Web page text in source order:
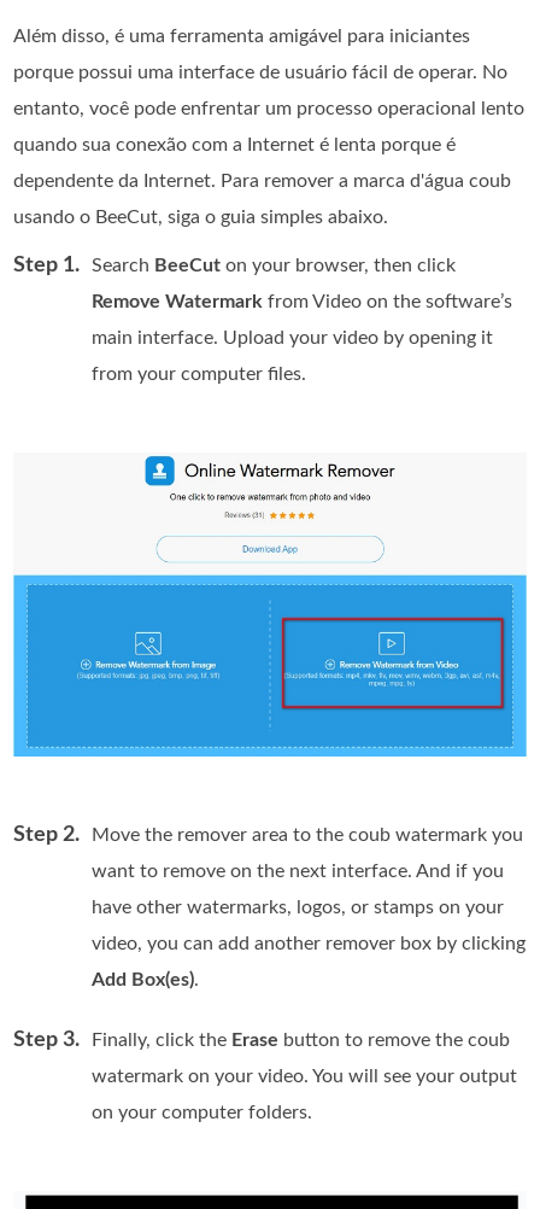
Além disso, é uma ferramenta amigável para iniciantes
porque possui uma interface de usuário fácil de operar. No
entanto, você pode enfrentar um processo operacional lento
quando sua conexão com a Internet é lenta porque é
dependente da Internet. Para remover a marca d'água coub
usando o BeeCut, siga o guia simples abaixo.
Step 1. Search BeeCut on your browser, then click
Remove Watermark from Video on the software’s
main interface. Upload your video by opening it
from your computer files.
Step 2.
Move the remover area to the coub watermark you
want to remove on the next interface. And if you
have other watermarks, logos, or stamps on your
video, you can add another remover box by clicking
Add Box(es).
Step 3. Finally, click the Erase button to remove the coub
watermark on your video. You will see your output
on your computer folders.